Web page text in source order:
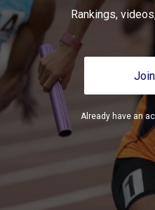
Rankings,
Already have an